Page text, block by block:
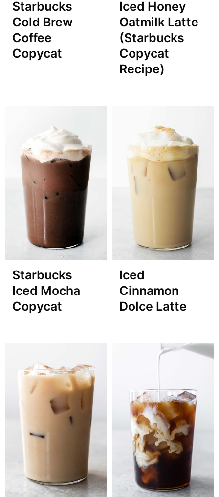
Starbucks
Cold Brew
Coffee
Copycat
Iced Honey
Oatmilk Latte
(Starbucks
Copycat
Recipe)
Starbucks
Iced Mocha
Copycat
Iced
Cinnamon
Dolce Latte